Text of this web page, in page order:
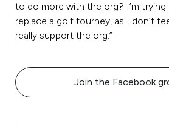
to do more with the org? I’m
replace a golf tourney, as I don’t
really support the org.”
Join the Facebook